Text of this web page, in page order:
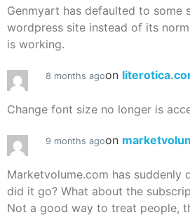
Genmyart has defaulted to some
wordpress site instead of its
is working.
8 months agoon
Change font size no longer is
9 months agoon
Marketvolume.com has suddenly
did it go? What about the
Not a good way to treat people,